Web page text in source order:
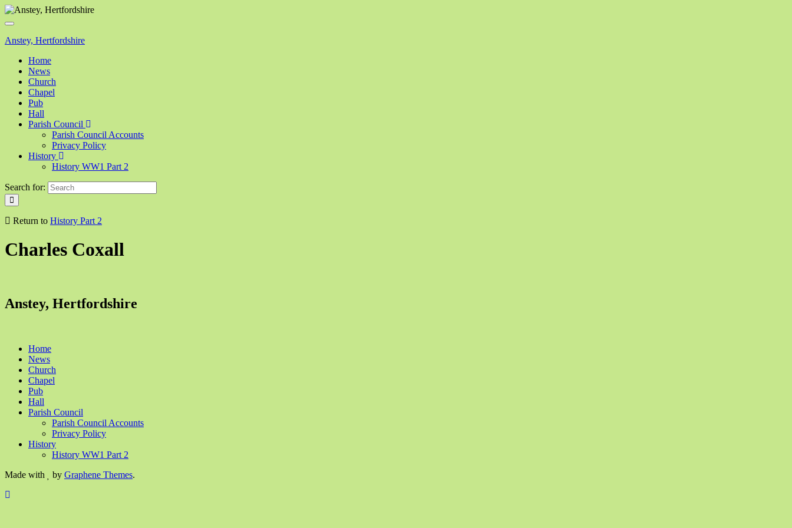
Toggle
navigation
Anstey, Hertfordshire
Home
News
Church
Chapel
Pub
Hall
Parish Council
Parish Council Accounts
Privacy Policy
History
History WW1 Part 2
Search for:
Return to History Part 2
Charles Coxall
Anstey, Hertfordshire
Home
News
Church
Chapel
Pub
Hall
Parish Council
Parish Council Accounts
Privacy Policy
History
History WW1 Part 2
Made with
by Graphene Themes.